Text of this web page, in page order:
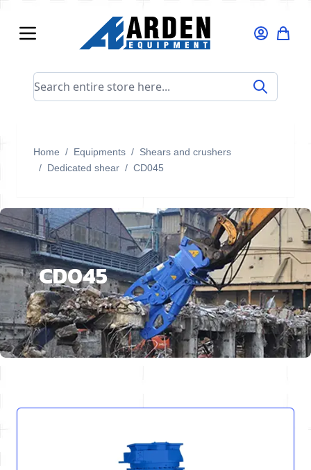
Search entire store here...
Home / Equipments / Shears and crushers
/ Dedicated shear / CD045
CD045